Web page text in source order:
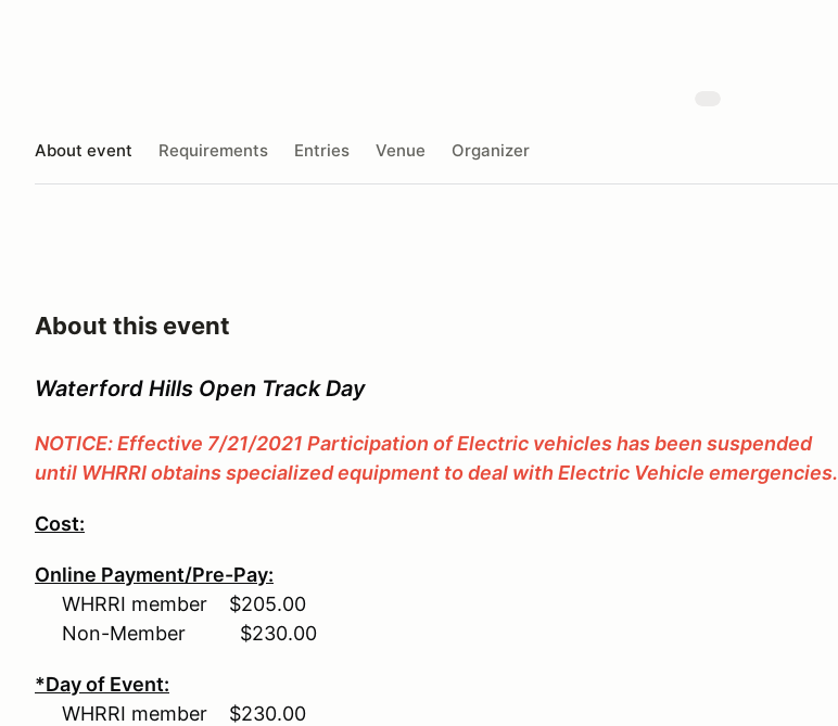
About event Requirements Entries Venue Organizer
About this event
Waterford Hills Open Track Day
NOTICE: Effective 7/21/2021 Participation of Electric vehicles has been suspended
until WHRRI obtains specialized equipment to deal with Electric Vehicle emergencies.
Cost:
Online Payment/Pre-Pay:
WHRRI member $205.00
Non-Member $230.00
*Day of Event:
WHRRI member $230.00